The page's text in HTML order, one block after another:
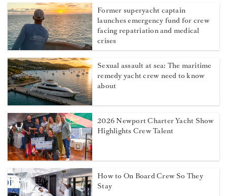
Former superyacht captain
launches emergency fund for crew
facing repatriation and medical
crises
Sexual assault at sea: The maritime
remedy yacht crew need to know
about
2026 Newport Charter Yacht Show
Highlights Crew Talent
How to On Board Crew So They
Stay